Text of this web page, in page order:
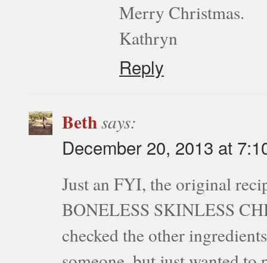
Merry Christmas.
Kathryn
Reply
Bethsays:
December 20, 2013 at
Just an FYI, the original
BONELESS SKINLESS
checked the other